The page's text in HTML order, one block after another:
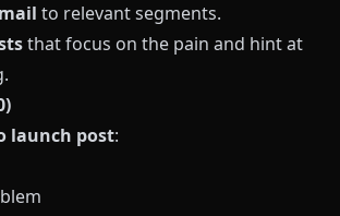
to relevant segments.
that focus on the pain and hint at
launch post: